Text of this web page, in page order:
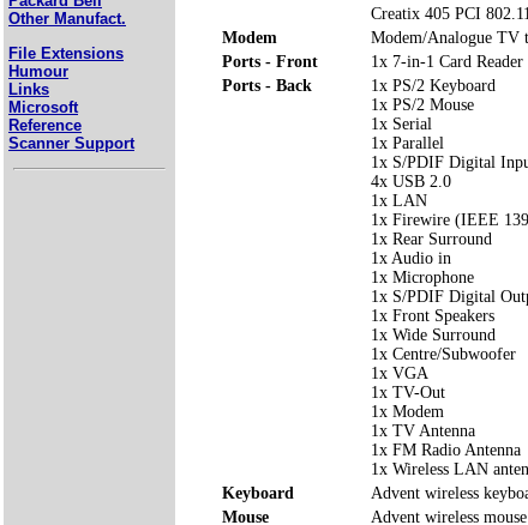
Other Manufact.
File Extensions
Humour
Links
Microsoft
Reference
Scanner Support
Creatix 405 PCI
Modem
Modem/Analogue TV
Ports - Front
1x 7-in-1 Card Reader
Ports - Back
1x PS/2 Keyboard
1x PS/2 Mouse
1x Serial
1x Parallel
1x S/PDIF Digital
4x USB 2.0
1x LAN
1x Firewire (IEEE
1x Rear Surround
1x Audio in
1x Microphone
1x S/PDIF Digital
1x Front Speakers
1x Wide Surround
1x Centre/Subwoofer
1x VGA
1x TV-Out
1x Modem
1x TV Antenna
1x FM Radio Antenna
1x Wireless LAN
Keyboard
Advent wireless
Mouse
Advent wireless mouse